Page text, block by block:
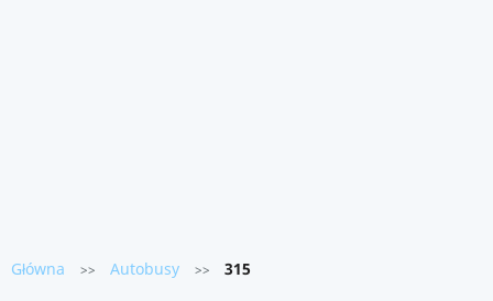
Główna >> Autobusy >> 315